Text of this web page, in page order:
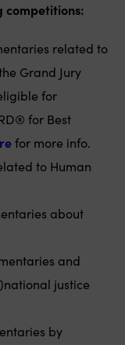
competitions:
related to
Grand Jury
for
for Best
for more info.
to Human
about
and
justice
by